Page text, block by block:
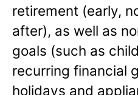
retirement (early,
after), as well as
goals (such as
recurring financial
holidays and